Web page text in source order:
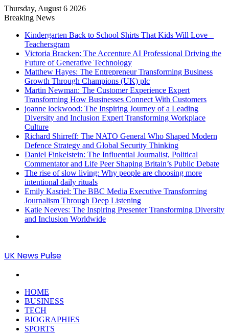
Thursday, August 6 2026
Breaking News
Kindergarten Back to School Shirts That Kids Will Love –
Teachersgram
Victoria Bracken: The Accenture AI Professional Driving the
Future of Generative Technology
Matthew Hayes: The Entrepreneur Transforming Business
Growth Through Champions (UK) plc
Martin Newman: The Customer Experience Expert
Transforming How Businesses Connect With Customers
joanne lockwood: The Inspiring Journey of a Leading
Diversity and Inclusion Expert Transforming Workplace
Culture
Richard Shirreff: The NATO General Who Shaped Modern
Defence Strategy and Global Security Thinking
Daniel Finkelstein: The Influential Journalist, Political
Commentator and Life Peer Shaping Britain’s Public Debate
The rise of slow living: Why people are choosing more
intentional daily rituals
Emily Kasriel: The BBC Media Executive Transforming
Journalism Through Deep Listening
Katie Neeves: The Inspiring Presenter Transforming Diversity
and Inclusion Worldwide
UK News Pulse
HOME
BUSINESS
TECH
BIOGRAPHIES
SPORTS